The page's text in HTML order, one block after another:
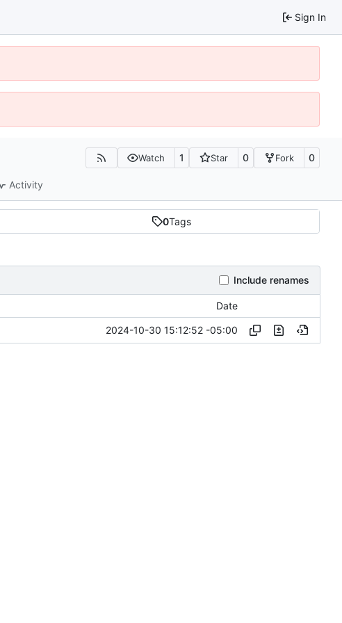
Sign In
Watch 1 Star 0 Fork 0
Activity
0Tags
Include renames
Date
2024-10-30 15:12:52 -05:00